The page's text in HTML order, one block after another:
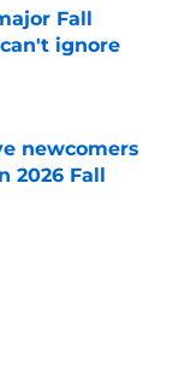
Fall
ignore
newcomers
2026 Fall